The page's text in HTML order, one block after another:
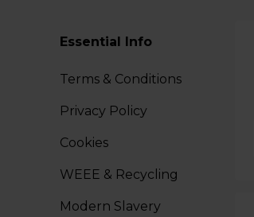
Essential Info
Terms & Conditions
Privacy Policy
Cookies
WEEE & Recycling
Modern Slavery